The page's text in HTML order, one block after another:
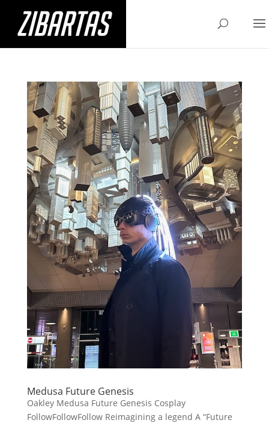
Medusa Future Genesis
Oakley Medusa Future Genesis Cosplay
FollowFollowFollow Reimagining a legend A “Future